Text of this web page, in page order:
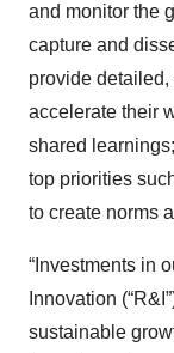
and monitor the
capture and
provide
accelerate their
shared
top priorities
to create norms
“Investments in
Innovation
sustainable